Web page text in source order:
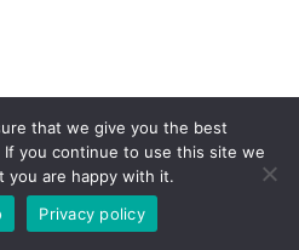
that we give you the best
you continue to use this site we
you are happy with it.
Privacy policy